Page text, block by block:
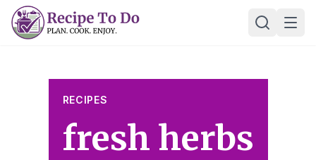
Skip
RECIPES
fresh herbs